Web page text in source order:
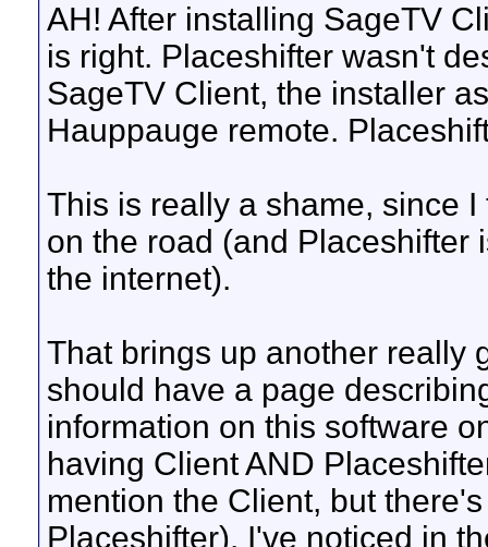
AH! After installing SageTV
is right. Placeshifter wasn't
SageTV Client, the installer
Hauppauge remote.
This is really a shame, since
on the road (and Placeshifter
the internet).
That brings up another really
should have a page
information on this software
having Client AND
mention the Client, but
Placeshifter). I've noticed in